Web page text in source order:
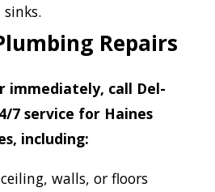
Repairs
immediately, call Del-
7 service for Haines
including:
walls, or floors